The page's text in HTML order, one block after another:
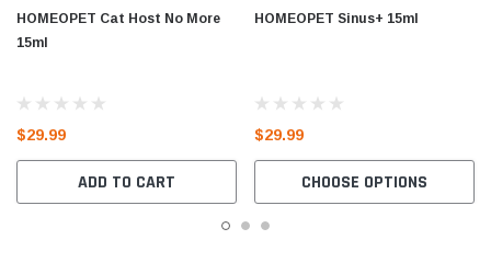
HOMEOPET Cat Host No More
15ml
$29.99
ADD TO CART
HOMEOPET Sinus+ 15ml
$29.99
CHOOSE OPTIONS